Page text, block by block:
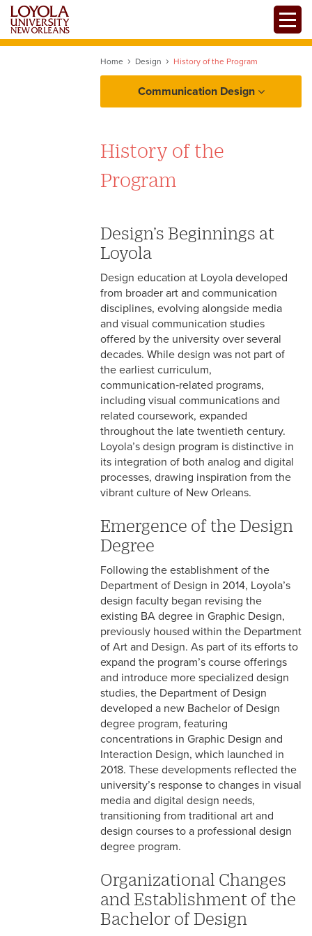
Skip
main
Home Design History of the Program
Communication Design
Design
Mission, Values, and
History of the Program
Professional Organizations
Centers and Facilities
Graphic Design
Interactive Design
Design Minor
Design Resources
Mass Communication
History of the
Program
Design’s Beginnings at
Loyola
Design education at Loyola developed
from broader art and communication
disciplines, evolving alongside media
and visual communication studies
offered by the university over several
decades. While design was not part of
the earliest curriculum,
communication‑related programs,
including visual communications and
related coursework, expanded
throughout the late twentieth century.
Loyola’s design program is distinctive in
its integration of both analog and digital
processes, drawing inspiration from the
vibrant culture of New Orleans.
Emergence of the Design
Degree
Following the establishment of the
Department of Design in 2014, Loyola’s
design faculty began revising the
existing BA degree in Graphic Design,
previously housed within the Department
of Art and Design. As part of its efforts to
expand the program’s course offerings
and introduce more specialized design
studies, the Department of Design
developed a new Bachelor of Design
degree program, featuring
concentrations in Graphic Design and
Interaction Design, which launched in
2018. These developments reflected the
university’s response to changes in visual
media and digital design needs,
transitioning from traditional art and
design courses to a professional design
degree program.
Organizational Changes
and Establishment of the
Bachelor of Design